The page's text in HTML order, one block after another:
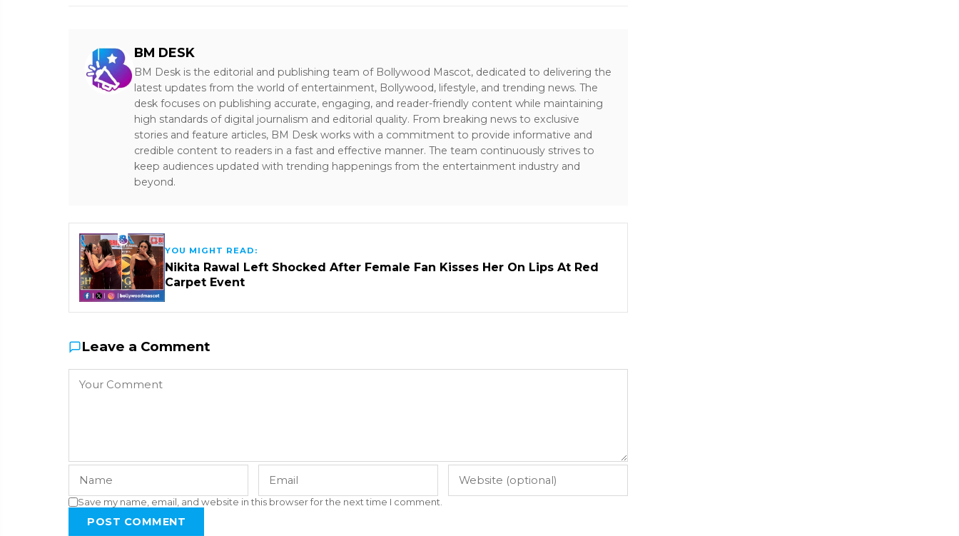
BM DESK
BM Desk is the editorial and publishing team of Bollywood Mascot, dedicated to delivering the
latest updates from the world of entertainment, Bollywood, lifestyle, and trending news. The
desk focuses on publishing accurate, engaging, and reader-friendly content while maintaining
high standards of digital journalism and editorial quality. From breaking news to exclusive
stories and feature articles, BM Desk works with a commitment to provide informative and
credible content to readers in a fast and effective manner. The team continuously strives to
keep audiences updated with trending happenings from the entertainment industry and
beyond.
YOU MIGHT READ:
Nikita Rawal Left Shocked After Female Fan Kisses Her On Lips At Red
Carpet Event
Leave a Comment
Save my name, email, and website in this browser for the next time I comment.
POST COMMENT